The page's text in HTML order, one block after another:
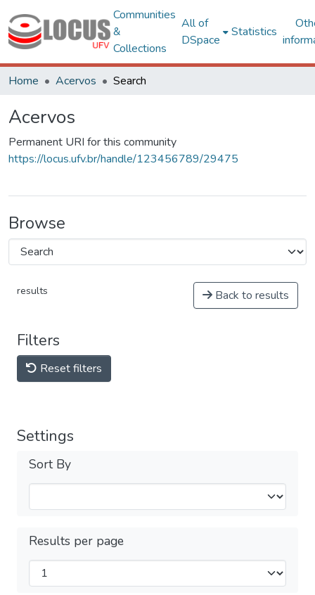
Communities
&
Collections
All of
DSpace
Statistics
Home Acervos Search
Acervos
Permanent URI for this community
https://locus.ufv.br/handle/123456789/29475
Browse
results Back to results
Filters
Reset filters
Settings
Sort By
Results per page